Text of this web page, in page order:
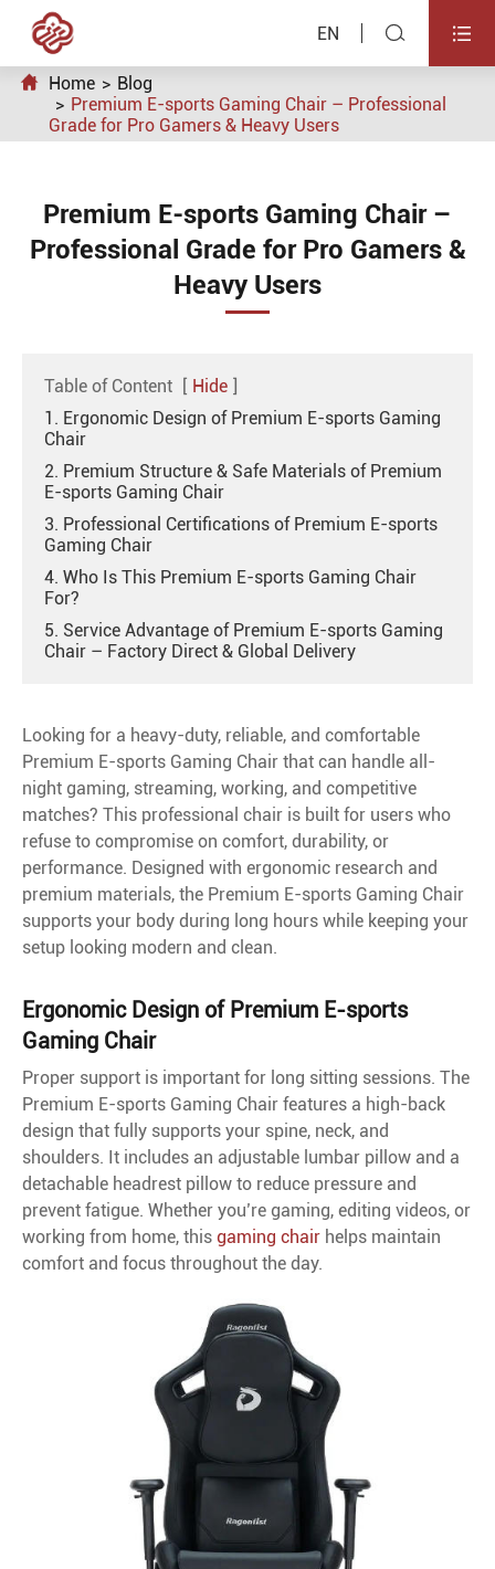
EN  
 Home
Blog
Premium E-sports Gaming Chair – Professional
Grade for Pro Gamers & Heavy Users
Premium E-sports Gaming Chair –
Professional Grade for Pro Gamers &
Heavy Users
Table of Content [ Hide ]
1. Ergonomic Design of Premium E-sports Gaming
Chair
2. Premium Structure & Safe Materials of Premium
E-sports Gaming Chair
3. Professional Certifications of Premium E-sports
Gaming Chair
4. Who Is This Premium E-sports Gaming Chair
For?
5. Service Advantage of Premium E-sports Gaming
Chair – Factory Direct & Global Delivery
Looking for a heavy-duty, reliable, and comfortable
Premium E-sports Gaming Chair that can handle all-
night gaming, streaming, working, and competitive
matches? This professional chair is built for users who
refuse to compromise on comfort, durability, or
performance. Designed with ergonomic research and
premium materials, the Premium E-sports Gaming Chair
supports your body during long hours while keeping your
setup looking modern and clean.
Ergonomic Design of Premium E-sports
Gaming Chair
Proper support is important for long sitting sessions. The
Premium E-sports Gaming Chair features a high-back
design that fully supports your spine, neck, and
shoulders. It includes an adjustable lumbar pillow and a
detachable headrest pillow to reduce pressure and
prevent fatigue. Whether you’re gaming, editing videos, or
working from home, this gaming chair helps maintain
comfort and focus throughout the day.